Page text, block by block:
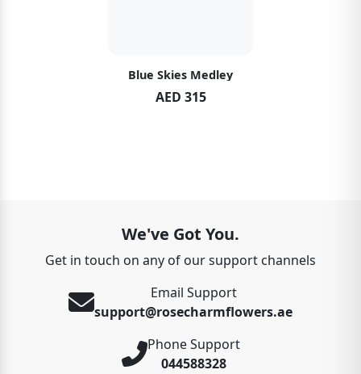
Blue Skies Medley
AED 315
We've Got You.
Get in touch on any of our support channels
Email Support
support@rosecharmflowers.ae
Phone Support
044588328